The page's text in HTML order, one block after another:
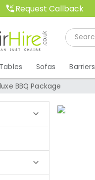
Request Callback
Tables Sofas Barriers
BBQ Package